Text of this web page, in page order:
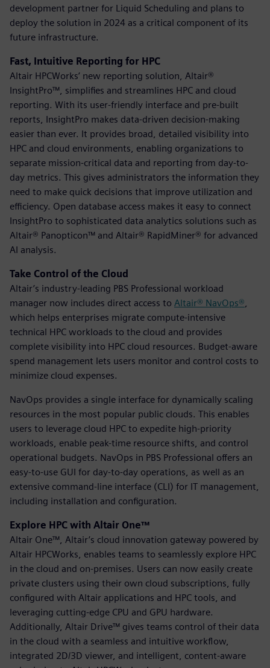
development partner for Liquid Scheduling and plans to
deploy the solution in 2024 as a critical component of its
future infrastructure.
Fast, Intuitive Reporting for HPC
Altair HPCWorks’ new reporting solution, Altair®
InsightPro™, simplifies and streamlines HPC and cloud
reporting. With its user-friendly interface and pre-built
reports, InsightPro makes data-driven decision-making
easier than ever. It provides broad, detailed visibility into
HPC and cloud environments, enabling organizations to
separate mission-critical data and reporting from day-to-
day metrics. This gives administrators the information they
need to make quick decisions that improve utilization and
efficiency. Open database access makes it easy to connect
InsightPro to sophisticated data analytics solutions such as
Altair® Panopticon™ and Altair® RapidMiner® for advanced
AI analysis.
Take Control of the Cloud
Altair’s industry-leading PBS Professional workload
manager now includes direct access to Altair® NavOps®
which helps enterprises migrate compute-intensive
technical HPC workloads to the cloud and provides
complete visibility into HPC cloud resources. Budget-aware
spend management lets users monitor and control costs to
minimize cloud expenses.
NavOps provides a single interface for dynamically scaling
resources in the most popular public clouds. This enables
users to leverage cloud HPC to expedite high-priority
workloads, enable peak-time resource shifts, and control
operational budgets. NavOps in PBS Professional offers an
easy-to-use GUI for day-to-day operations, as well as an
extensive command-line interface (CLI) for IT management,
including installation and configuration.
Explore HPC with Altair One™
Altair One™, Altair’s cloud innovation gateway powered by
Altair HPCWorks, enables teams to seamlessly explore HPC
in the cloud and on-premises. Users can now easily create
private clusters using their own cloud subscriptions, fully
configured with Altair applications and HPC tools, and
leveraging cutting-edge CPU and GPU hardware.
Additionally, Altair Drive™ gives teams control of their data
in the cloud with a seamless and intuitive workflow,
integrated 2D/3D viewer, and intelligent, content-aware